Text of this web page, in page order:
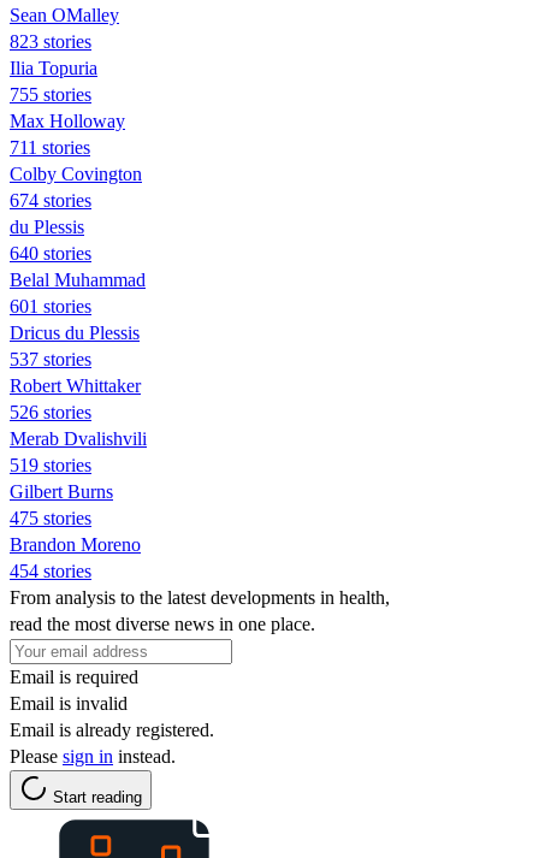
Sean OMalley
823 stories
Ilia Topuria
755 stories
Max Holloway
711 stories
Colby Covington
674 stories
du Plessis
640 stories
Belal Muhammad
601 stories
Dricus du Plessis
537 stories
Robert Whittaker
526 stories
Merab Dvalishvili
519 stories
Gilbert Burns
475 stories
Brandon Moreno
454 stories
From analysis to the latest developments in health,
read the most diverse news in one place.
Email is required
Email is invalid
Email is already registered.
Please sign in instead.
Start reading